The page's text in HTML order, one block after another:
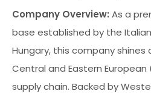
Company Overview: As a
base established by the Italian
Hungary, this company shines
Central and Eastern
supply chain. Backed by